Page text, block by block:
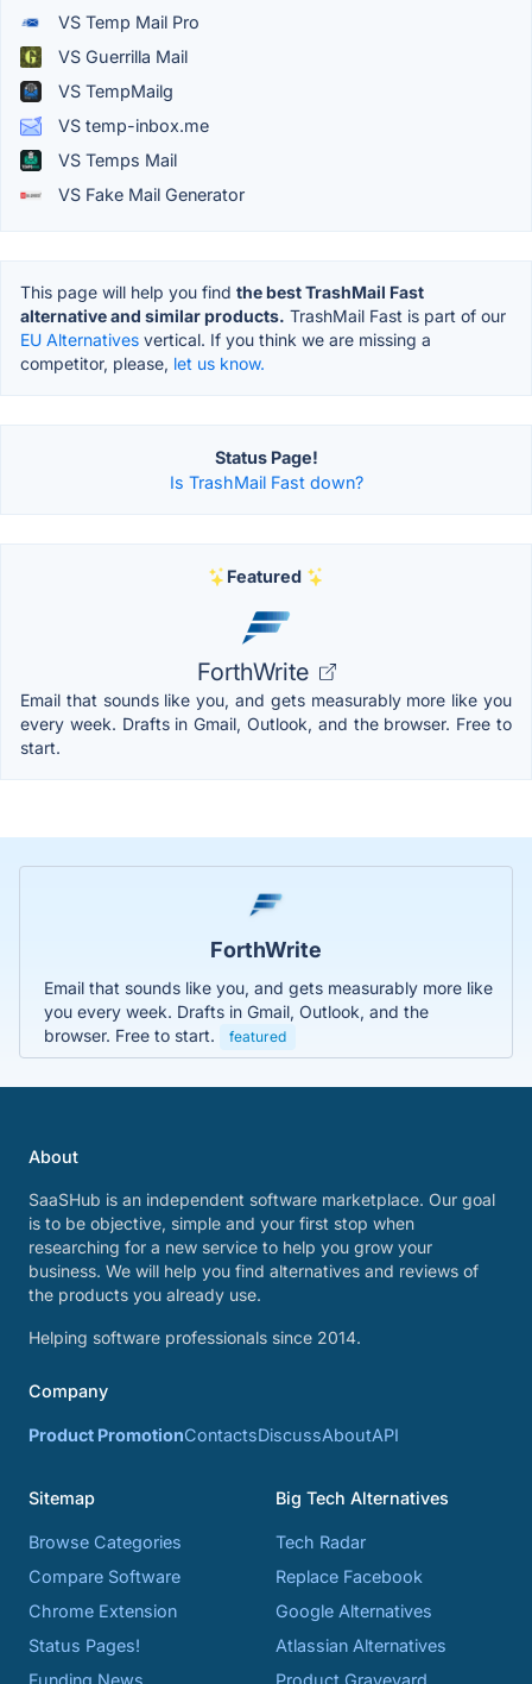
VS Temp Mail Pro
VS Guerrilla Mail
VS TempMailg
VS temp-inbox.me
VS Temps Mail
VS Fake Mail Generator
This page will help you find the best TrashMail Fast
alternative and similar products. TrashMail Fast is part of our
EU Alternatives vertical. If you think we are missing a
competitor, please, let us know.
Status Page!
Is TrashMail Fast down?
Featured
ForthWrite
Email that sounds like you, and gets measurably more like you
every week. Drafts in Gmail, Outlook, and the browser. Free to
start.
ForthWrite
Email that sounds like you, and gets measurably more like
you every week. Drafts in Gmail, Outlook, and the
browser. Free to start.
featured
About
SaaSHub is an independent software marketplace. Our goal
is to be objective, simple and your first stop when
researching for a new service to help you grow your
business. We will help you find alternatives and reviews of
the products you already use.
Helping software professionals since 2014.
Company
Product PromotionContactsDiscussAboutAPI
Sitemap
Browse Categories
Compare Software
Chrome Extension
Status Pages!
Big Tech Alternatives
Tech Radar
Replace Facebook
Google Alternatives
Atlassian Alternatives